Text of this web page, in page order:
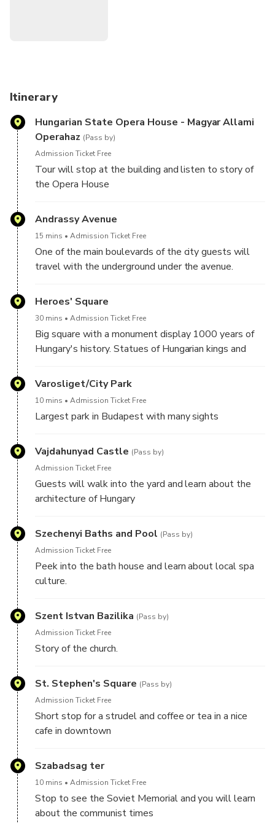
walking tour of Budapest, ensuring you'll receive
recommended tour in Budapest! Complete overview of
history, Buda Castle, Inner Pest sights, Heroes' Sq, City
Park & all the major sights.
Itinerary
Hungarian State Opera House - Magyar Allami
Operahaz (Pass by)
Admission Ticket Free
Tour will stop at the building and listen to story of
the Opera House
Andrassy Avenue
15 mins Admission Ticket Free
One of the main boulevards of the city guests will
travel with the underground under the avenue.
Heroes' Square
30 mins Admission Ticket Free
Big square with a monument display 1000 years of
Hungary's history. Statues of Hungarian kings and
Hungarian history.
Varosliget/City Park
10 mins Admission Ticket Free
Largest park in Budapest with many sights
Vajdahunyad Castle (Pass by)
Admission Ticket Free
Guests will walk into the yard and learn about the
architecture of Hungary
Szechenyi Baths and Pool (Pass by)
Admission Ticket Free
Peek into the bath house and learn about local spa
culture.
Szent Istvan Bazilika (Pass by)
Admission Ticket Free
Story of the church.
St. Stephen's Square (Pass by)
Admission Ticket Free
Short stop for a strudel and coffee or tea in a nice
cafe in downtown
Szabadsag ter
10 mins Admission Ticket Free
Stop to see the Soviet Memorial and you will learn
about the communist times